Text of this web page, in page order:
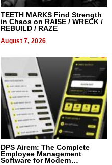
TEETH MARKS Find Strength
in Chaos on RAISE / WRECK /
REBUILD / RAZE
August 7, 2026
DPS Airem: The Complete
Employee Management
Software for Modern